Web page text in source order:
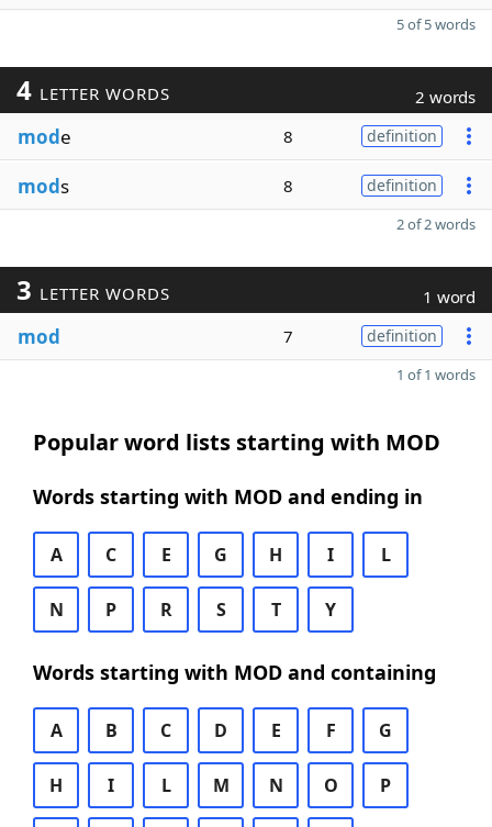
5 of 5 words
4 LETTER WORDS 2 words
mode 8 definition
mods 8 definition
2 of 2 words
3 LETTER WORDS 1 word
mod 7 definition
1 of 1 words
Popular word lists starting with MOD
Words starting with MOD and ending in
A C E G H I L
N P R S T Y
Words starting with MOD and containing
A B C D E F G
H I L M N O P